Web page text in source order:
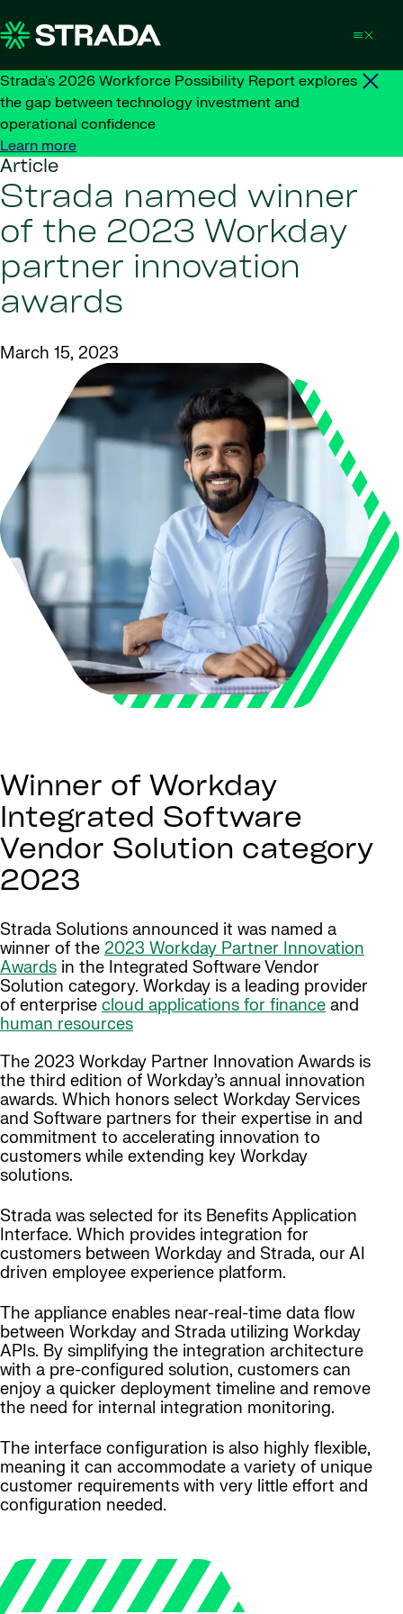
Strada's 2026 Workforce Possibility Report explores
the gap between technology investment and
operational confidence
Learn more
Article
Strada named winner
of the 2023 Workday
partner innovation
awards
March 15, 2023
Winner of Workday
Integrated Software
Vendor Solution category
2023
Strada Solutions announced it was named a
winner of the 2023 Workday Partner Innovation
Awards in the Integrated Software Vendor
Solution category. Workday is a leading provider
of enterprise cloud applications for finance and
human resources
The 2023 Workday Partner Innovation Awards is
the third edition of Workday’s annual innovation
awards. Which honors select Workday Services
and Software partners for their expertise in and
commitment to accelerating innovation to
customers while extending key Workday
solutions.
Strada was selected for its Benefits Application
Interface. Which provides integration for
customers between Workday and Strada, our AI
driven employee experience platform.
The appliance enables near-real-time data flow
between Workday and Strada utilizing Workday
APIs. By simplifying the integration architecture
with a pre-configured solution, customers can
enjoy a quicker deployment timeline and remove
the need for internal integration monitoring.
The interface configuration is also highly flexible,
meaning it can accommodate a variety of unique
customer requirements with very little effort and
configuration needed.